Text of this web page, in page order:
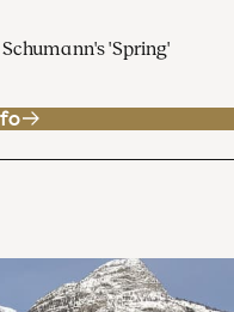
'Spring'